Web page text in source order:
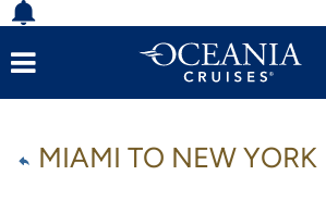
MIAMI TO NEW YORK